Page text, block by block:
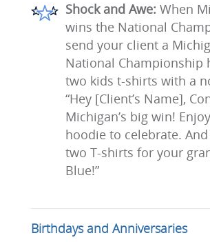
Shock and Awe: When
wins the National
send your client a
National Championship
two kids t-shirts with a
“Hey [Client’s Name],
Michigan’s big win!
hoodie to celebrate.
two T-shirts for your
Blue!”
Birthdays and Anniversaries